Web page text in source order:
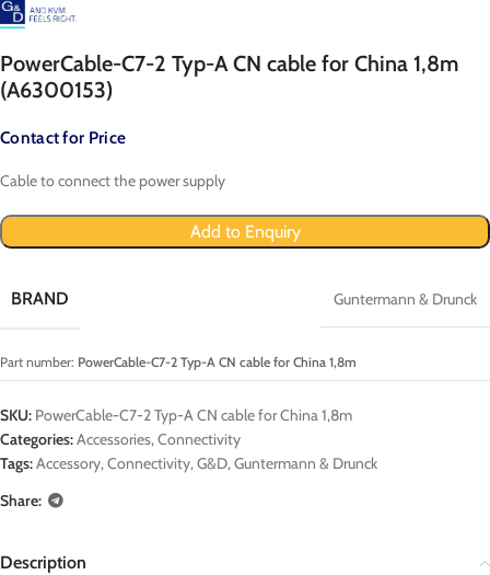
PowerCable-C7-2 Typ-A CN cable for China 1,8m
(A6300153)
Contact for Price
Cable to connect the power supply
Add to Enquiry
BRAND Guntermann & Drunck
Part number: PowerCable-C7-2 Typ-A CN cable for China 1,8m
SKU: PowerCable-C7-2 Typ-A CN cable for China 1,8m
Categories:Accessories, Connectivity
Tags:Accessory, Connectivity, G&D, Guntermann & Drunck
Share:
Description